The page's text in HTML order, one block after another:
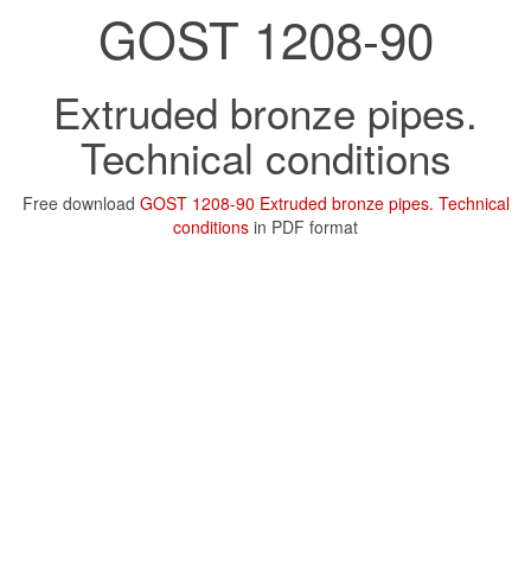
GOST 1208-90
Extruded bronze pipes.
Technical conditions
Free download GOST 1208-90 Extruded bronze pipes. Technical
conditions in PDF format